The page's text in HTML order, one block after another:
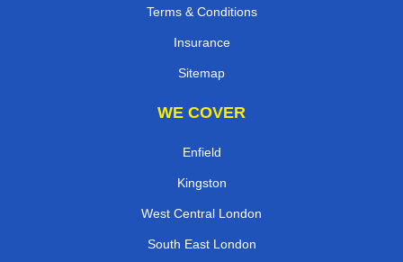
Terms & Conditions
Insurance
Sitemap
WE COVER
Enfield
Kingston
West Central London
South East London